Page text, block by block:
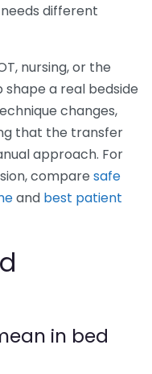
different
nursing, or the
a real bedside
changes,
that the transfer
approach. For
compare safe
and best patient
in bed